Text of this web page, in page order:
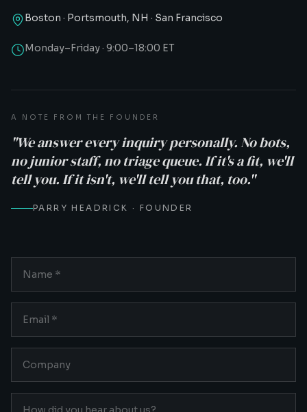
Boston · Portsmouth, NH · San Francisco
Monday–Friday · 9:00–18:00 ET
A NOTE FROM THE FOUNDER
"We answer every inquiry personally. No bots,
no junior staff, no triage queue. If it's a fit, we'll
tell you. If it isn't, we'll tell you that, too."
PARRY HEADRICK · FOUNDER